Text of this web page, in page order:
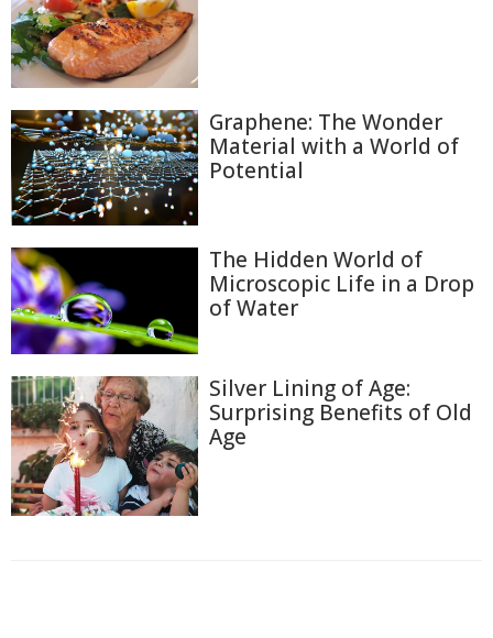
Graphene: The Wonder
Material with a World of
Potential
The Hidden World of
Microscopic Life in a Drop
of Water
Silver Lining of Age:
Surprising Benefits of Old
Age